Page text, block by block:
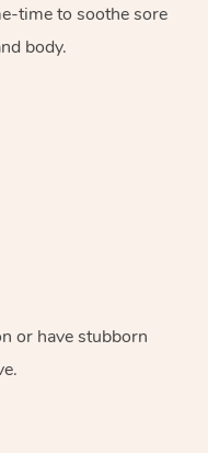
time to soothe sore
body.
or have stubborn